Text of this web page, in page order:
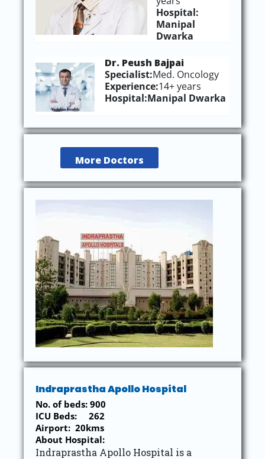
Hospital:
Manipal
Dwarka
Dr. Peush Bajpai
Specialist:Med. Oncology
Experience:14+ years
Hospital:Manipal Dwarka
More Doctors
Indraprastha Apollo Hospital
No. of beds: 900
ICU Beds: 262
Airport: 20kms
About Hospital:
Indraprastha Apollo Hospital is a